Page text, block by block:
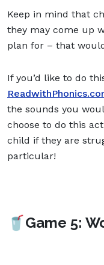
Keep in mind that
they may come up
plan for – that
If you’d like to do
the sounds you
choose to do this
child if they are
particular!
🥤Game 5: